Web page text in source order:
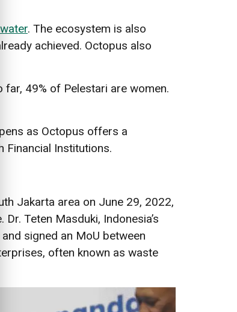
. The ecosystem is also
achieved. Octopus also
far, 49% of Pelestari are women.
as Octopus offers a
Financial Institutions.
Jakarta area on June 29, 2022,
Teten Masduki, Indonesia’s
signed an MoU between
often known as waste